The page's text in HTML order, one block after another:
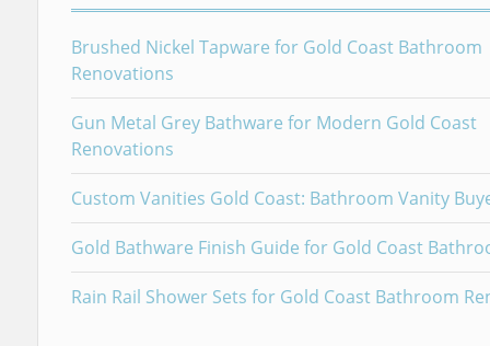
Brushed Nickel Tapware for Gold Coast Bathroom
Renovations
Gun Metal Grey Bathware for Modern Gold Coast
Renovations
Custom Vanities Gold Coast: Bathroom Vanity
Gold Bathware Finish Guide for Gold Coast
Rain Rail Shower Sets for Gold Coast Bathroom